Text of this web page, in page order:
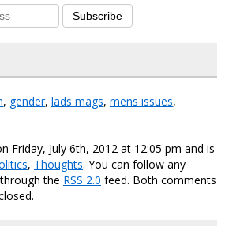
Subscribe
, gender, lads mags, mens issues,
Friday, July 6th, 2012 at 12:05 pm and is
, Thoughts. You can follow any
the RSS 2.0 feed. Both comments